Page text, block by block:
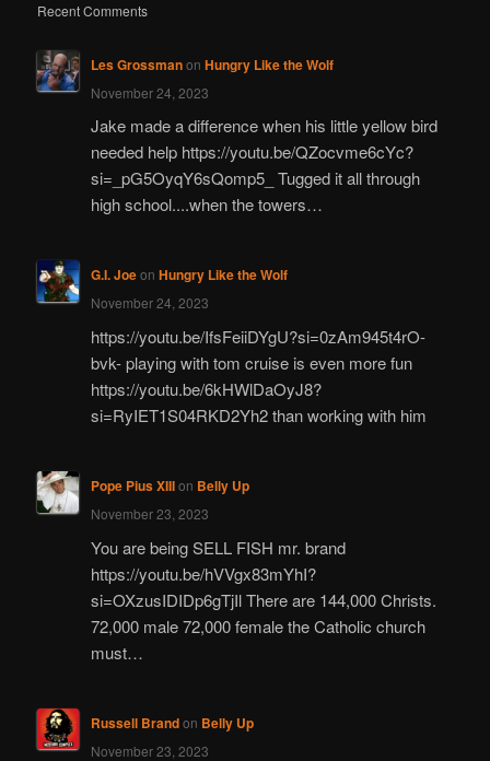
Recent Comments
Les Grossmanon Hungry Like the Wolf
November 24, 2023
Jake made a difference when his little yellow bird
needed help https://youtu.be/QZocvme6cYc?
si=_pG5OyqY6sQomp5_ Tugged it all through
high school....when the towers…
G.I. Joeon Hungry Like the Wolf
November 24, 2023
https://youtu.be/IfsFeiiDYgU?si=0zAm945t4rO-
bvk- playing with tom cruise is even more fun
https://youtu.be/6kHWlDaOyJ8?
si=RyIET1S04RKD2Yh2 than working with him
Pope Pius XIIIon Belly Up
November 23, 2023
You are being SELL FISH mr. brand
https://youtu.be/hVVgx83mYhI?
si=OXzusIDIDp6gTjIl There are 144,000 Christs.
72,000 male 72,000 female the Catholic church
must…
Russell Brandon Belly Up
November 23, 2023